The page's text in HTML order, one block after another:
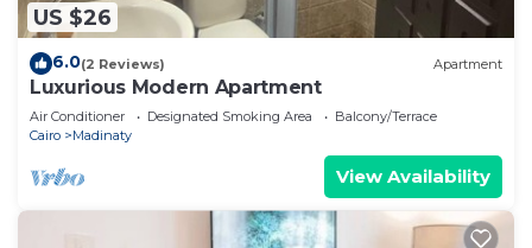
US $26
6.0(2 Reviews) Apartment
Luxurious Modern Apartment
Air Conditioner Designated Smoking Area
Balcony/Terrace
Cairo
Madinaty
View Availability